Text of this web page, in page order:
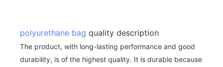
polyurethane bag quality description
The product, with long-lasting performance and good
durability, is of the highest quality. It is durable because